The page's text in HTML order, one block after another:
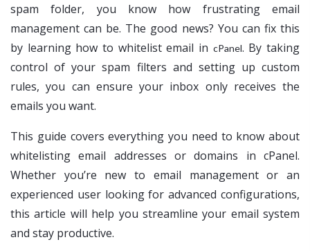
spam folder, you know how frustrating email
management can be. The good news? You can fix this
by learning how to whitelist email in cPanel. By taking
control of your spam filters and setting up custom
rules, you can ensure your inbox only receives the
emails you want.
This guide covers everything you need to know about
whitelisting email addresses or domains in cPanel.
Whether you’re new to email management or an
experienced user looking for advanced configurations,
this article will help you streamline your email system
and stay productive.